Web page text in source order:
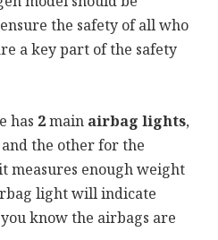
the safety of all who
a key part of the safety
has 2main airbag lights,
the other for the
measures enough weight
light will indicate
know the airbags are